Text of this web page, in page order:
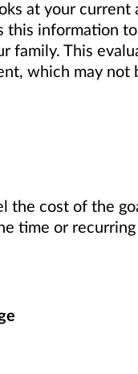
at your current
this information
family. This
which may not
the cost of the
time or